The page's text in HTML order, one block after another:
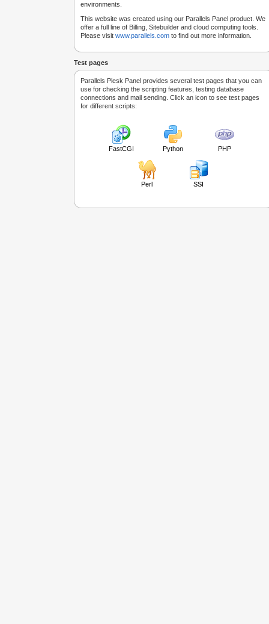
environments.
This website was created using our Parallels Panel product. We
offer a full line of Billing, Sitebuilder and cloud computing tools.
Please visit www.parallels.com to find out more information.
Test pages
Parallels Plesk Panel provides several test pages that you can
use for checking the scripting features, testing database
connections and mail sending. Click an icon to see test pages
for different scripts:
FastCGI Python PHP
Perl SSI